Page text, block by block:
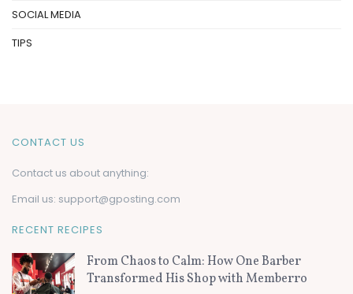
SOCIAL MEDIA
TIPS
CONTACT US
Contact us about anything:
Email us: support@gposting.com
RECENT RECIPES
From Chaos to Calm: How One Barber
Transformed His Shop with Memberro